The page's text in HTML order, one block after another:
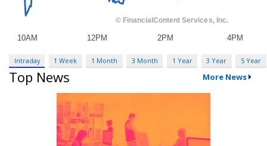
Intraday 1 Week 1 Month 3 Month 1 Year 3 Year 5 Year
Top News More News